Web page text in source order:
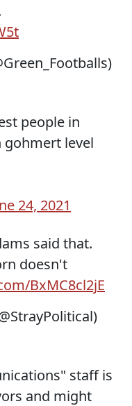
people in
gohmert level
24, 2021
said that.
doesn't
BxMC8cl2jE
staff is
and might